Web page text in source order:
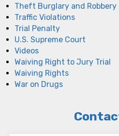
Theft Burglary and Robbery
Traffic Violations
Trial Penalty
U.S. Supreme Court
Videos
Waiving Right to Jury Trial
Waiving Rights
War on Drugs